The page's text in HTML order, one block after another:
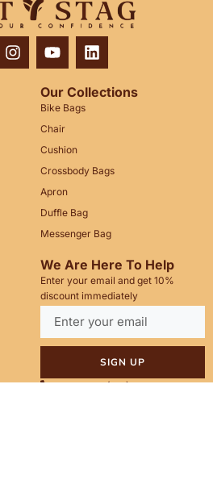
Our Collections
Bike Bags
Chair
Cushion
Crossbody Bags
Apron
Duffle Bag
Messenger Bag
We Are Here To Help
Enter your email and get 10%
discount immediately
SIGN UP
Call Us: +1(201)899-2929